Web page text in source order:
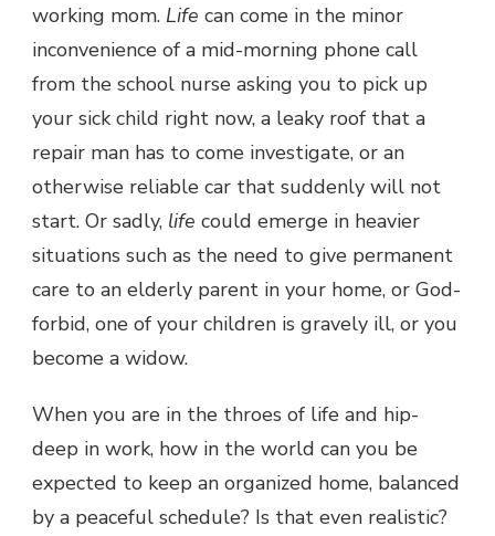
working mom. Life can come in the minor
inconvenience of a mid-morning phone call
from the school nurse asking you to pick up
your sick child right now, a leaky roof that a
repair man has to come investigate, or an
otherwise reliable car that suddenly will not
start. Or sadly, life could emerge in heavier
situations such as the need to give permanent
care to an elderly parent in your home, or God-
forbid, one of your children is gravely ill, or you
become a widow.
When you are in the throes of life and hip-
deep in work, how in the world can you be
expected to keep an organized home, balanced
by a peaceful schedule? Is that even realistic?